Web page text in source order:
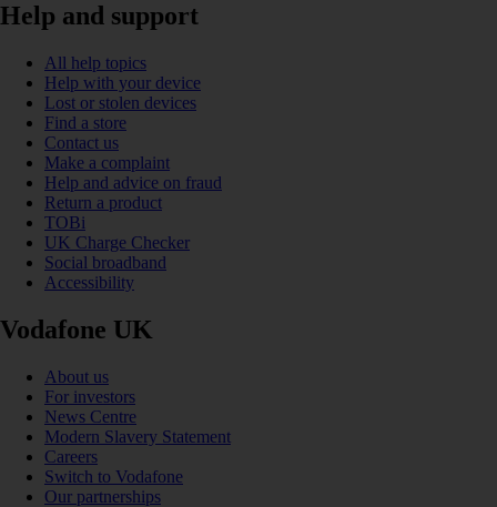
Help and support
All help topics
Help with your device
Lost or stolen devices
Find a store
Contact us
Make a complaint
Help and advice on fraud
Return a product
TOBi
UK Charge Checker
Social broadband
Accessibility
Vodafone UK
About us
For investors
News Centre
Modern Slavery Statement
Careers
Switch to Vodafone
Our partnerships